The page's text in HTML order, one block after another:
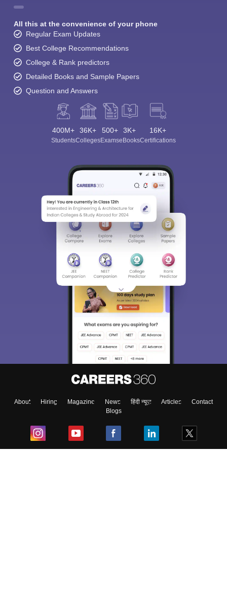
All this at the convenience of your phone
Regular Exam Updates
Best College Recommendations
College & Rank predictors
Detailed Books and Sample Papers
Question and Answers
400M+
Students
36K+
Colleges
500+
Exams
3K+
eBooks
16K+
Certifications
About Hiring Magazine News हिंदी न्यूज़ Articles
Contact
Blogs